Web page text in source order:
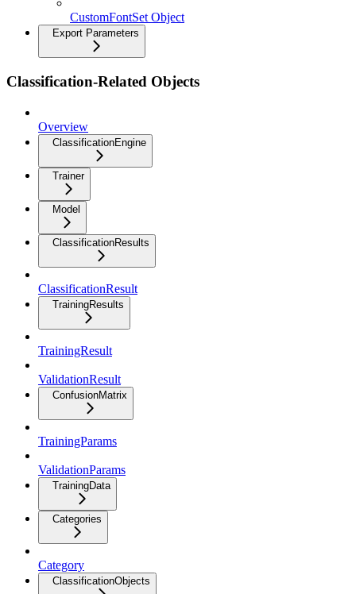
CustomFontSet Object
Export Parameters
Classification-Related Objects
Overview
ClassificationEngine
Trainer
Model
ClassificationResults
ClassificationResult
TrainingResults
TrainingResult
ValidationResult
ConfusionMatrix
TrainingParams
ValidationParams
TrainingData
Categories
Category
ClassificationObjects